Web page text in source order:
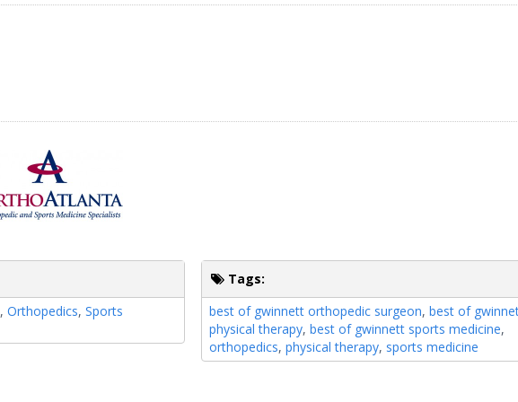
, Orthopedics, Sports
Tags:
best of gwinnett orthopedic surgeon,best of
physical therapy,best of gwinnett sports medicine,
orthopedics,physical therapy, sports medicine